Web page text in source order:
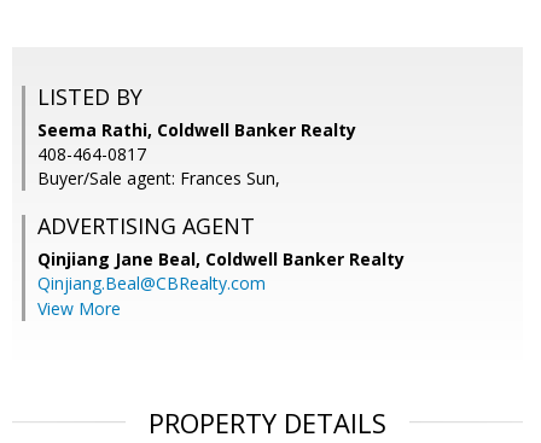
LISTED BY
Seema Rathi, Coldwell Banker Realty
408-464-0817
Buyer/Sale agent: Frances Sun,
ADVERTISING AGENT
Qinjiang Jane Beal, Coldwell Banker Realty
Qinjiang.Beal@CBRealty.com
View More
PROPERTY DETAILS